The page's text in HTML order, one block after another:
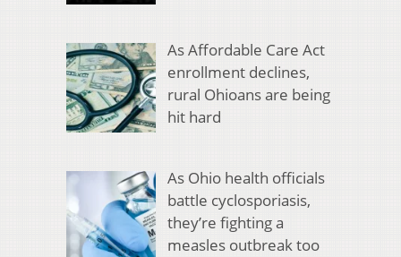
As Affordable Care Act
enrollment declines,
rural Ohioans are being
hit hard
As Ohio health officials
battle cyclosporiasis,
they’re fighting a
measles outbreak too